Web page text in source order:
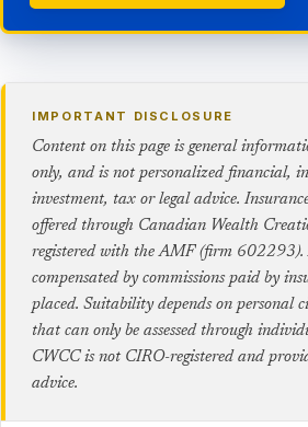
IMPORTANT DISCLOSURE
Content on this page is general
only, and is not personalized financial,
investment, tax or legal advice.
offered through Canadian Wealth
registered with the AMF (firm 602293).
compensated by commissions paid by
placed. Suitability depends on personal
that can only be assessed through
CWCC is not CIRO-registered and
advice.